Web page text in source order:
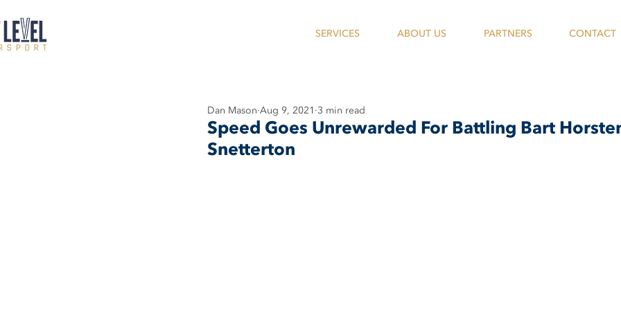
SERVICES ABOUT US PARTNERS CONTACT
Speed Goes Unrewarded For Battling Bart
Snetterton
Dan Mason Aug 9, 2021 3 min read